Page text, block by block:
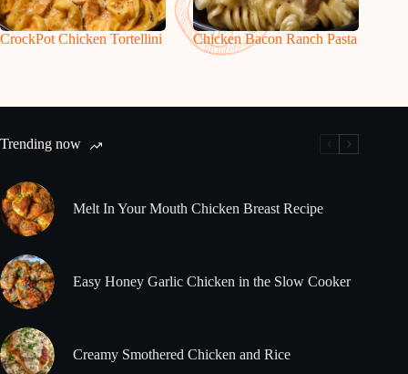
CrockPot Chicken Tortellini Chicken Bacon Ranch Pasta
Trending now
Melt In Your Mouth Chicken Breast Recipe
Easy Honey Garlic Chicken in the Slow Cooker
Creamy Smothered Chicken and Rice